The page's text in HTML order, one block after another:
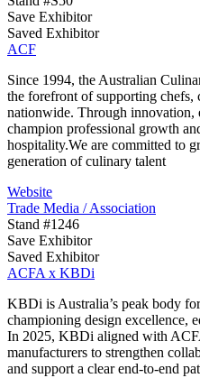
Save Exhibitor
Saved Exhibitor
ACF
Since 1994, the Australian
the forefront of supporting chefs,
nationwide. Through innovation,
champion professional growth
hospitality.We are committed to
generation of culinary talent
Website
Trade Media / Association
Stand #1246
Save Exhibitor
Saved Exhibitor
ACFA x KBDi
KBDi is Australia’s peak body
championing design excellence,
In 2025, KBDi aligned with
manufacturers to strengthen
and support a clear end-to-end